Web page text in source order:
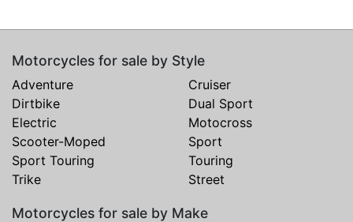
Motorcycles for sale by Style
Adventure
Cruiser
Dirtbike
Dual Sport
Electric
Motocross
Scooter-Moped
Sport
Sport Touring
Touring
Trike
Street
Motorcycles for sale by Make